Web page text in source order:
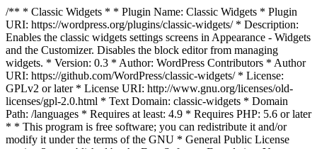
/** * Classic Widgets * * Plugin Name: Classic Widgets * Plugin
URI: https://wordpress.org/plugins/classic-widgets/ * Description:
Enables the classic widgets settings screens in Appearance - Widgets
and the Customizer. Disables the block editor from managing
widgets. * Version: 0.3 * Author: WordPress Contributors * Author
URI: https://github.com/WordPress/classic-widgets/ * License:
GPLv2 or later * License URI: http://www.gnu.org/licenses/old-
licenses/gpl-2.0.html * Text Domain: classic-widgets * Domain
Path: /languages * Requires at least: 4.9 * Requires PHP: 5.6 or later
* * This program is free software; you can redistribute it and/or
modify it under the terms of the GNU * General Public License